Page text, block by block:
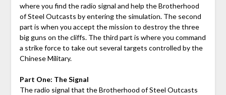
where you find the radio signal and help the Brotherhood
of Steel Outcasts by entering the simulation. The second
part is when you accept the mission to destroy the three
big guns on the cliffs. The third part is where you command
a strike force to take out several targets controlled by the
Chinese Military.
Part One: The Signal
The radio signal that the Brotherhood of Steel Outcasts